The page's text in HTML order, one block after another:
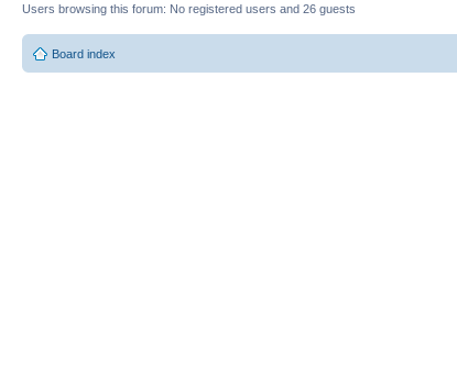
Users browsing this forum: No registered users and 26 guests
Board index